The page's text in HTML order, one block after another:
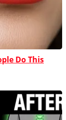
Do This